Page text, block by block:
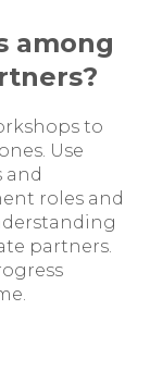
among
to
Use
and
roles and
partners.